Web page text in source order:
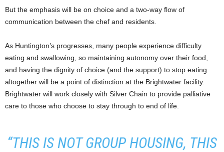
But the emphasis will be on choice and a two-way flow of
communication between the chef and residents.
As Huntington’s progresses, many people experience difficulty
eating and swallowing, so maintaining autonomy over their food,
and having the dignity of choice (and the support) to stop eating
altogether will be a point of distinction at the Brightwater facility.
Brightwater will work closely with Silver Chain to provide palliative
care to those who choose to stay through to end of life.
“THIS IS NOT GROUP HOUSING, THIS